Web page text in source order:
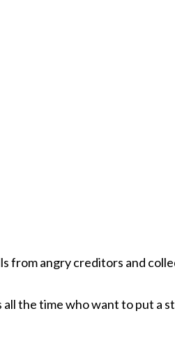
from angry creditors and
the time who want to put a